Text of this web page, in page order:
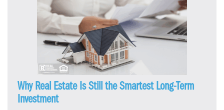
Why Real Estate Is Still the Smartest Long-Term
Investment